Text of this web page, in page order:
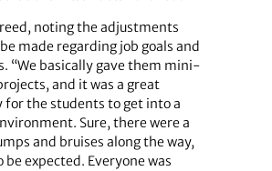
noting the adjustments
made regarding job goals and
“We basically gave them mini-
and it was a great
the students to get into a
Sure, there were a
and bruises along the way,
be expected. Everyone was